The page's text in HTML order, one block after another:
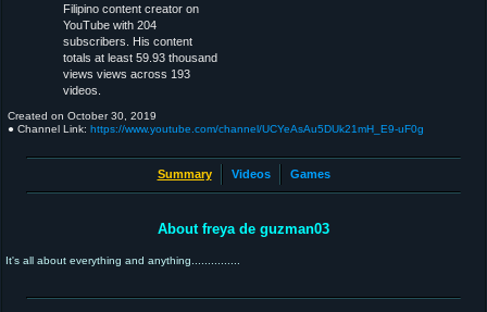
Filipino content creator on
YouTube with 204
subscribers. His content
totals at least 59.93 thousand
views views across 193
videos.
Created on October 30, 2019
● Channel Link: https://www.youtube.com/channel/UCYeAsAu5DUk21mH_E9-uF0g
Summary Videos Games
About freya de guzman03
It's all about everything and anything...............